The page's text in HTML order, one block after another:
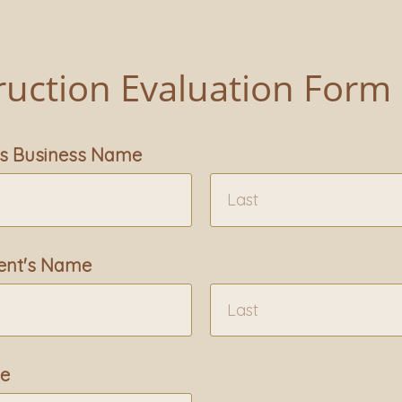
Evaluation Form
Business Name
Name